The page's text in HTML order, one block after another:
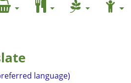
language)